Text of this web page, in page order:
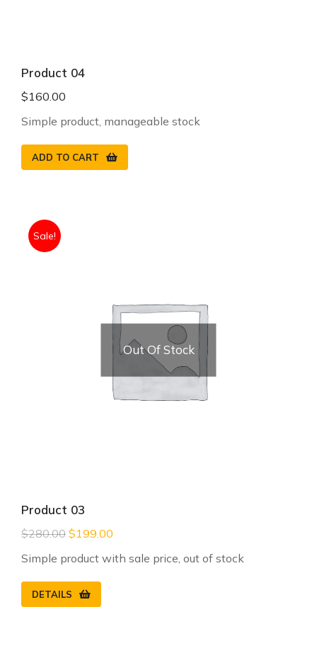
Product 04
$160.00
Simple product, manageable stock
ADD TO CART
Sale!
Out Of Stock
Product 03
$280.00 $199.00
Simple product with sale price, out of stock
DETAILS